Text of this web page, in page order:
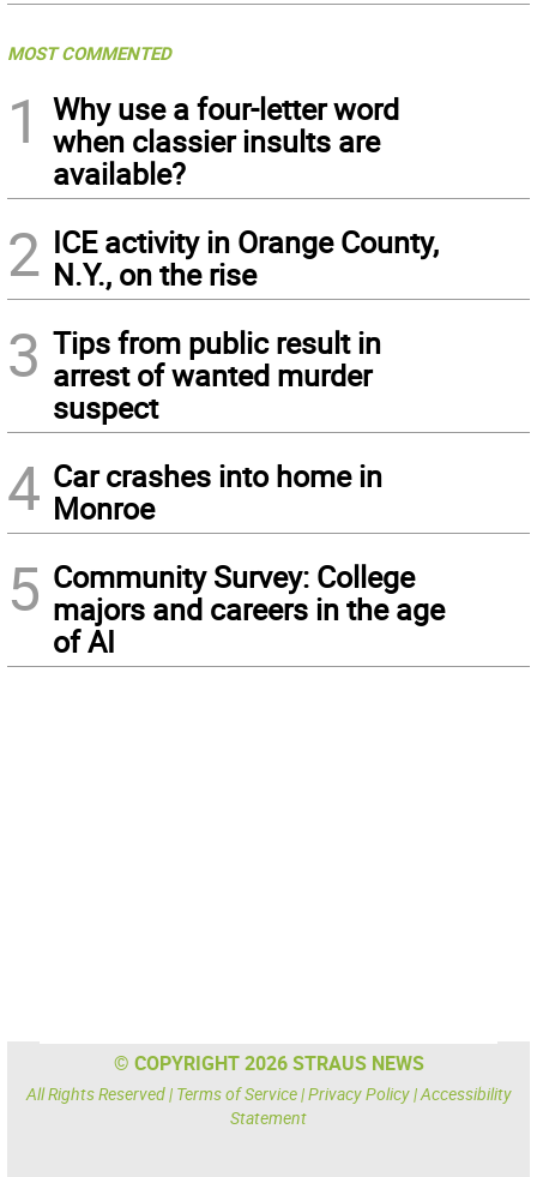
MOST COMMENTED
1
Why use a four-letter word
when classier insults are
available?
2 ICE activity in Orange County,
N.Y., on the rise
3 Tips from public result in
arrest of wanted murder
suspect
4 Car crashes into home in
Monroe
5 Community Survey: College
majors and careers in the age
of AI
© COPYRIGHT 2026 STRAUS NEWS
All Rights Reserved | Terms of Service|Privacy Policy|Accessibility
Statement